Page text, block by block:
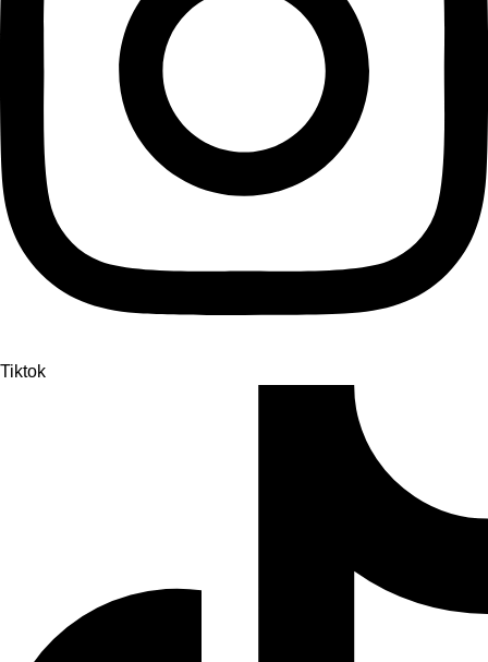
Tiktok